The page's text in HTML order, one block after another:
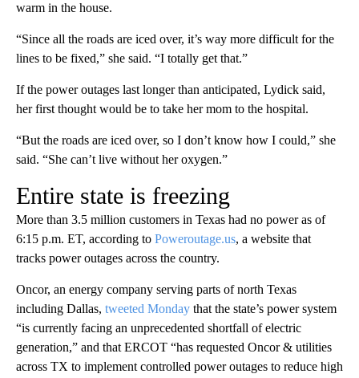
warm in the house.
“Since all the roads are iced over, it’s way more difficult for the
lines to be fixed,” she said. “I totally get that.”
If the power outages last longer than anticipated, Lydick said,
her first thought would be to take her mom to the hospital.
“But the roads are iced over, so I don’t know how I could,” she
said. “She can’t live without her oxygen.”
Entire state is freezing
More than 3.5 million customers in Texas had no power as of
6:15 p.m. ET, according to Poweroutage.us, a website that
tracks power outages across the country.
Oncor, an energy company serving parts of north Texas
including Dallas, tweeted Monday that the state’s power system
“is currently facing an unprecedented shortfall of electric
generation,” and that ERCOT “has requested Oncor & utilities
across TX to implement controlled power outages to reduce high